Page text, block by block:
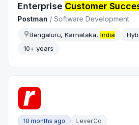
Enterprise Customer
Postman /Software Development
Bengaluru, Karnataka,India
10+ years
10 months ago Lever.co